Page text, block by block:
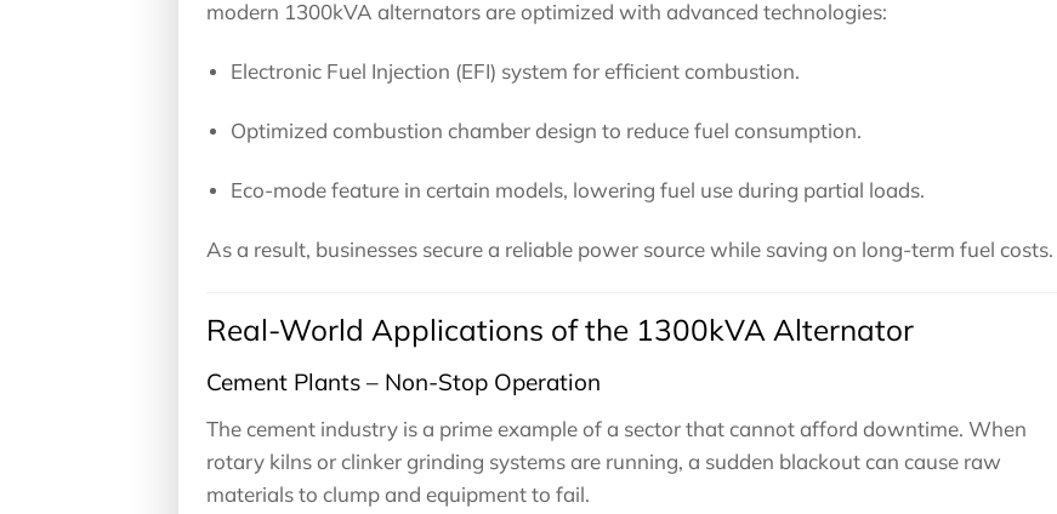
modern 1300kVA alternators are optimized with advanced technologies:
Electronic Fuel Injection (EFI) system for efficient combustion.
Optimized combustion chamber design to reduce fuel consumption.
Eco-mode feature in certain models, lowering fuel use during partial loads.
As a result, businesses secure a reliable power source while saving on long-term fuel costs.
Real-World Applications of the 1300kVA Alternator
Cement Plants – Non-Stop Operation
The cement industry is a prime example of a sector that cannot afford downtime. When
rotary kilns or clinker grinding systems are running, a sudden blackout can cause raw
materials to clump and equipment to fail.